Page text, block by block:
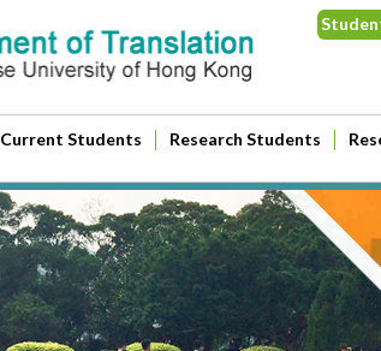
Current Students Research Students